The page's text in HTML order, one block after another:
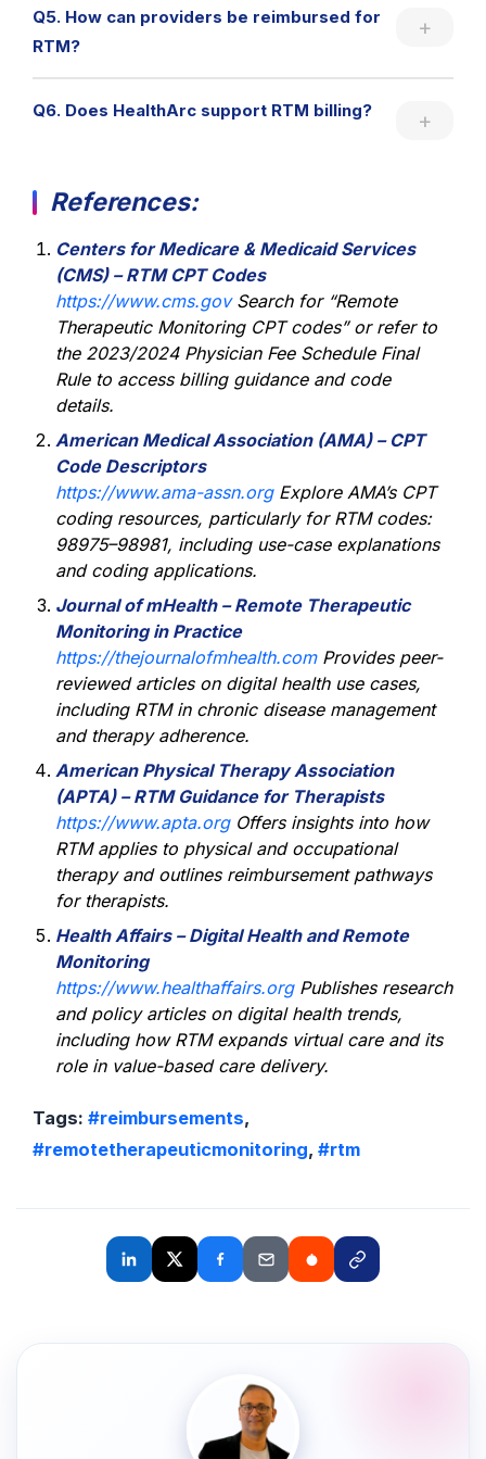
Q5. How can providers be reimbursed for
RTM?
Q6. Does HealthArc support RTM billing?
References:
Centers for Medicare & Medicaid Services
(CMS) – RTM CPT Codes
https://www.cms.govSearch for “Remote
Therapeutic Monitoring CPT codes” or refer to
the 2023/2024 Physician Fee Schedule Final
Rule to access billing guidance and code
details.
American Medical Association (AMA) – CPT
Code Descriptors
https://www.ama-assn.orgExplore AMA’s CPT
coding resources, particularly for RTM codes:
98975–98981, including use-case explanations
and coding applications.
Journal of mHealth – Remote Therapeutic
Monitoring in Practice
https://thejournalofmhealth.comProvides peer-
reviewed articles on digital health use cases,
including RTM in chronic disease management
and therapy adherence.
American Physical Therapy Association
(APTA) – RTM Guidance for Therapists
https://www.apta.orgOffers insights into how
RTM applies to physical and occupational
therapy and outlines reimbursement pathways
for therapists.
Health Affairs – Digital Health and Remote
Monitoring
https://www.healthaffairs.orgPublishes research
and policy articles on digital health trends,
including how RTM expands virtual care and its
role in value-based care delivery.
Tags: #reimbursements,
#remotetherapeuticmonitoring, #rtm